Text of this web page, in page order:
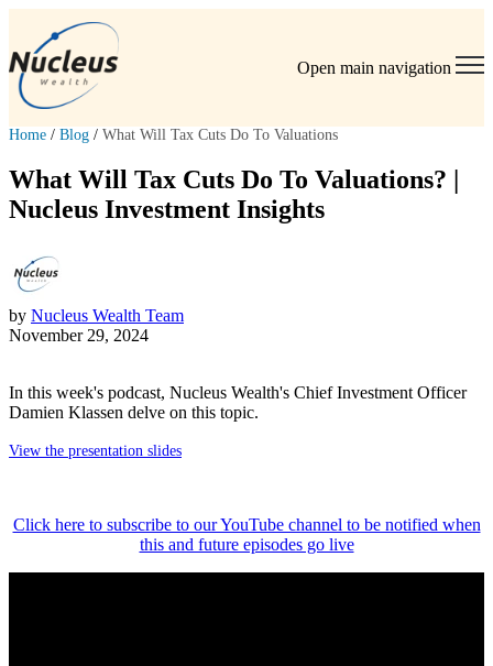
Open main navigation
Home / Blog / What Will Tax Cuts Do To Valuations
What Will Tax Cuts Do To Valuations? |
Nucleus Investment Insights
by Nucleus Wealth Team
November 29, 2024
In this week's podcast, Nucleus Wealth's Chief Investment Officer
Damien Klassen delve on this topic.
View the presentation slides
Click here to subscribe to our YouTube channel to be notified when
this and future episodes go live